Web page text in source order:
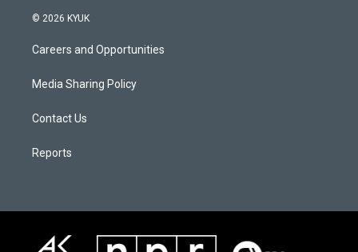
© 2026 KYUK
Careers and Opportunities
Media Sharing Policy
Contact Us
Reports